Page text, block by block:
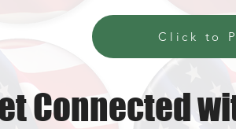
Click to
Connected